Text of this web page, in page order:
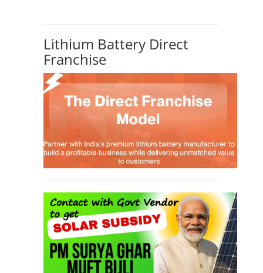
Lithium Battery Direct
Franchise